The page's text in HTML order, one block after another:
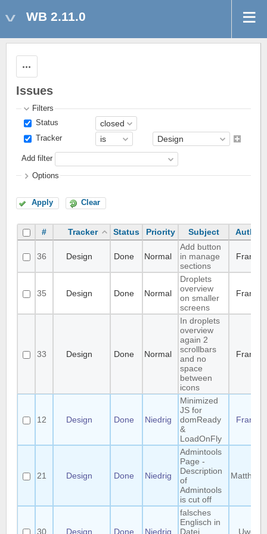
WB 2.11.0
Issues
Filters
Status
Tracker
Add filter
Options
Apply Clear
# Tracker Status Priority Subject Author
36 Design Done Normal
Add button
in manage
sections
Frank
35 Design Done Normal
Droplets
overview
on smaller
screens
Frank
33 Design Done Normal
In droplets
overview
again 2
scrollbars
and no
space
between
icons
Frank
12 Design Done Niedrig
Minimized
JS for
domReady
&
LoadOnFly
Frank
21 Design Done Niedrig
Admintools
Page -
Description
of
Admintools
is cut off
Matthias
30 Design Done Niedrig
falsches
Englisch in
Datei
Uwe